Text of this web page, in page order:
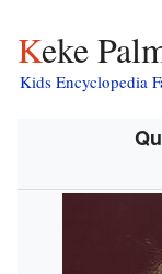
Keke
Kids Encyclopedia